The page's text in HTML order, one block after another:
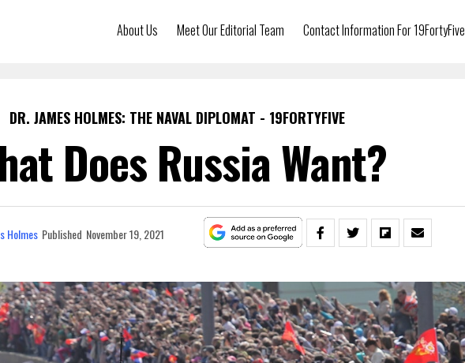
About Us Meet Our Editorial Team Contact Information For 19FortyFive
DR. JAMES HOLMES: THE NAVAL DIPLOMAT - 19FORTYFIVE
Does Russia Want?
Holmes Published November 19, 2021